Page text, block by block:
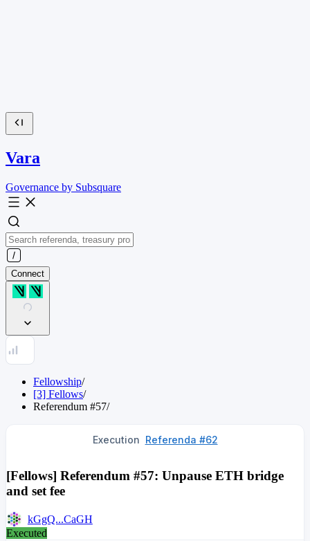
Vara
Governance by Subsquare
Connect
Fellowship/
[3] Fellows/
Referendum #57/
Execution Referenda #62
[Fellows] Referendum #57: Unpause ETH bridge
and set fee
kGgQ...CaGH
Executed